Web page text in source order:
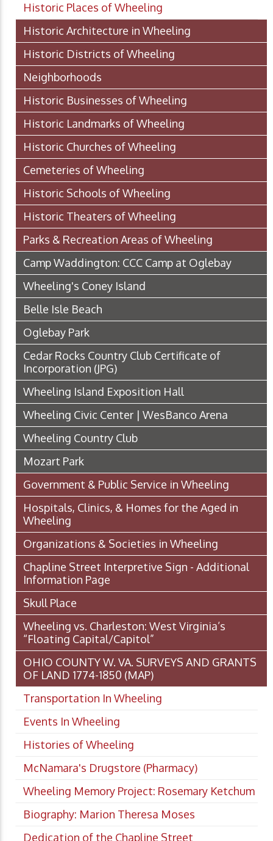
Historic Places of Wheeling
Historic Architecture in Wheeling
Historic Districts of Wheeling
Neighborhoods
Historic Businesses of Wheeling
Historic Landmarks of Wheeling
Historic Churches of Wheeling
Cemeteries of Wheeling
Historic Schools of Wheeling
Historic Theaters of Wheeling
Parks & Recreation Areas of Wheeling
Camp Waddington: CCC Camp at Oglebay
Wheeling's Coney Island
Belle Isle Beach
Oglebay Park
Cedar Rocks Country Club Certificate of
Incorporation (JPG)
Wheeling Island Exposition Hall
Wheeling Civic Center | WesBanco Arena
Wheeling Country Club
Mozart Park
Government & Public Service in Wheeling
Hospitals, Clinics, & Homes for the Aged in
Wheeling
Organizations & Societies in Wheeling
Chapline Street Interpretive Sign - Additional
Information Page
Skull Place
Wheeling vs. Charleston: West Virginia’s
“Floating Capital/Capitol”
OHIO COUNTY W. VA. SURVEYS AND GRANTS
OF LAND 1774-1850 (MAP)
Transportation In Wheeling
Events In Wheeling
Histories of Wheeling
McNamara's Drugstore (Pharmacy)
Wheeling Memory Project: Rosemary Ketchum
Biography: Marion Theresa Moses
Dedication of the Chapline Street